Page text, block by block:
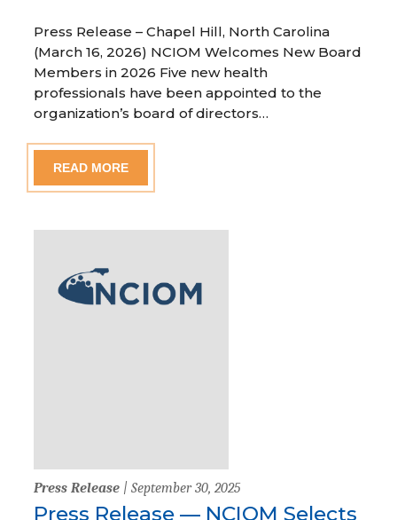
Press Release – Chapel Hill, North Carolina
(March 16, 2026) NCIOM Welcomes New Board
Members in 2026 Five new health
professionals have been appointed to the
organization’s board of directors…
READ MORE
Press Release | September 30, 2025
Press Release — NCIOM Selects